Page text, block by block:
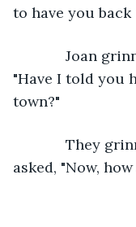
to have you back
"Have I told you
town?"
asked, "Now,